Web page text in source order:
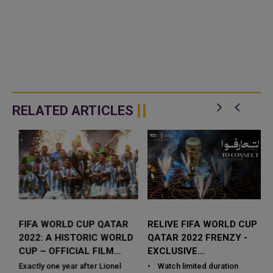
RELATED ARTICLES
FIFA WORLD CUP QATAR
2022: A HISTORIC WORLD
CUP – OFFICIAL FILM
RELEASED
Exactly one year after Lionel
RELIVE FIFA WORLD CUP
QATAR 2022 FRENZY -
EXCLUSIVE
DOCUMENTARY &
• Watch limited duration